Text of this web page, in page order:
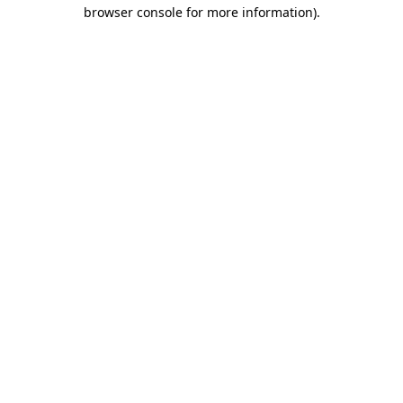
browser console for more information).